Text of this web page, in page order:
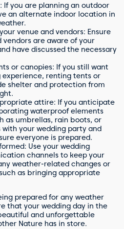
If you are planning an outdoor
an alternate indoor location in
venue and vendors: Ensure
are aware of your
have discussed the necessary
or canopies: If you still want
experience, renting tents or
shelter and protection from
attire: If you anticipate
waterproof elements
as umbrellas, rain boots, or
with your wedding party and
everyone is prepared.
Use your wedding
channels to keep your
weather-related changes or
as bringing appropriate
prepared for any weather
that your wedding day in the
and unforgettable
Nature has in store.